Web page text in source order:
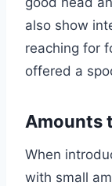
also show
reaching for
offered a
Amounts
When
with small